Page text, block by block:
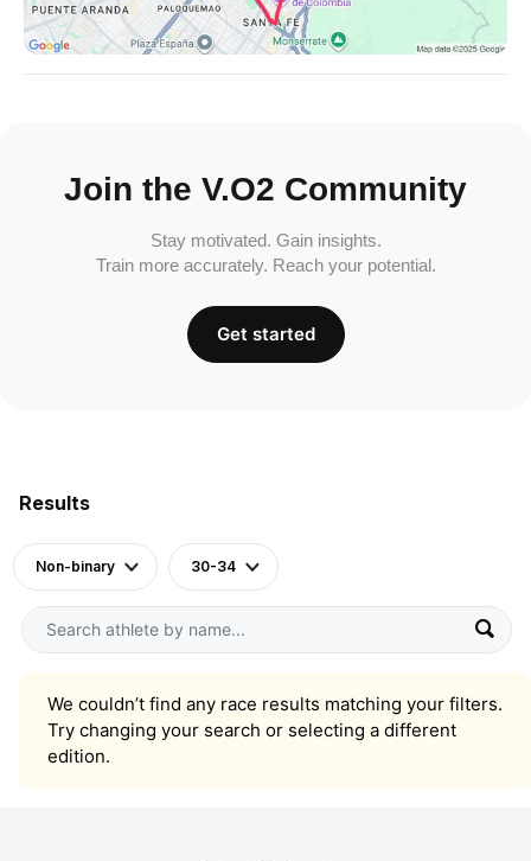
Results
Non-binary 30-34
We couldn’t find any race results matching your filters.
Try changing your search or selecting a different
edition.
Join the V.O2 Community
Stay motivated. Gain insights.
Train more accurately. Reach your potential.
Get started